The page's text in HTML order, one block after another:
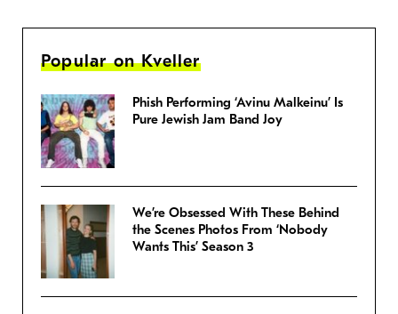
Popular on Kveller
Phish Performing ‘Avinu Malkeinu’ Is
Pure Jewish Jam Band Joy
We’re Obsessed With These Behind
the Scenes Photos From ‘Nobody
Wants This’ Season 3